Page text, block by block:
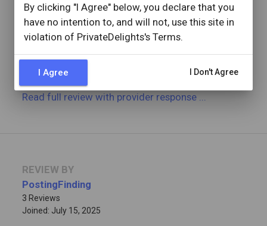
By clicking "I Agree" below, you declare that you
have no intention to, and will not, use this site in
violation of PrivateDelights's Terms.
I Agree I Don't Agree
Reviewed: January 2, 2026
Visit Date: December 2025
Provider Repliedcheck_circle
Hazel was easy going and straightforward. She was
worth it!
Read full reviewwith provider response
REVIEW BY
PostingFinding
3 Reviews
Joined: July 15, 2025